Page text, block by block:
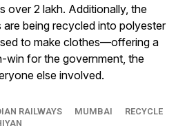
over ₹2 lakh. Additionally, the
being recycled into polyester
to make clothes—offering a
win for the government, the
else involved.
RAILWAYS MUMBAI
RECYCLE